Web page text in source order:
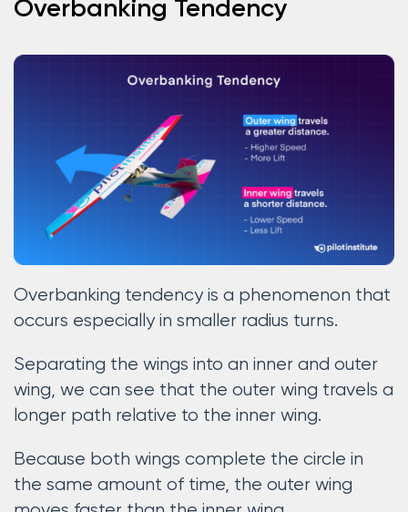
Overbanking Tendency
Overbanking tendency is a phenomenon that
occurs especially in smaller radius turns.
Separating the wings into an inner and outer
wing, we can see that the outer wing travels a
longer path relative to the inner wing.
Because both wings complete the circle in
the same amount of time, the outer wing